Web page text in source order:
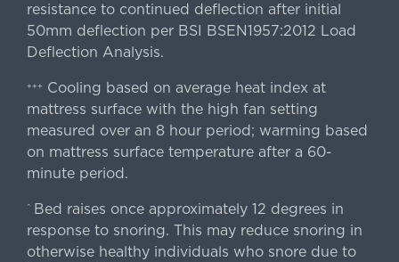
resistance to continued deflection after initial
50mm deflection per BSI BSEN1957:2012 Load
Deflection Analysis.
+++
Cooling based on average heat index at
mattress surface with the high fan setting
measured over an 8 hour period; warming based
on mattress surface temperature after a 60-
minute period.
^ Bed raises once approximately 12 degrees in
response to snoring. This may reduce snoring in
otherwise healthy individuals who snore due to